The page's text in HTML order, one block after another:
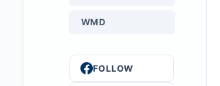
WMD
FOLLOW